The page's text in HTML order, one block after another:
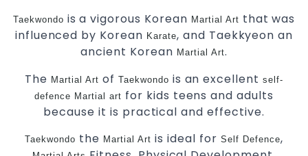
Taekwondo is a vigorous Korean Martial Art that was
influenced by Korean Karate, and Taekkyeon an
ancient Korean Martial Art.
The Martial Art of Taekwondo is an excellent self-
defence Martial art for kids teens and adults
because it is practical and effective.
Taekwondo the Martial Art is ideal for Self Defence,